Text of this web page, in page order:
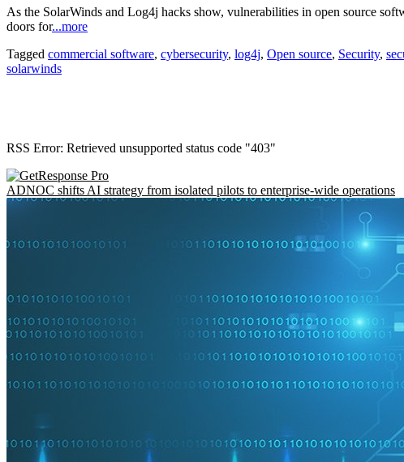
As the SolarWinds and Log4j hacks show, vulnerabilities in open source
doors for...more
Tagged commercial software, cybersecurity, log4j, Open source, Security,
solarwinds
RSS Error: Retrieved unsupported status code "403"
ADNOC shifts AI strategy from isolated pilots to enterprise-wide operations